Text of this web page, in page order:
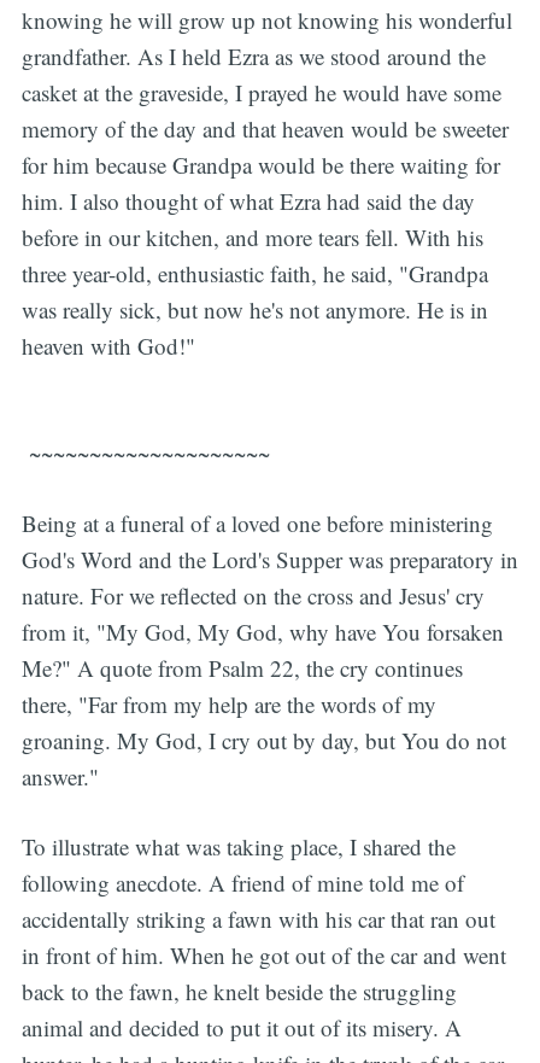
knowing he will grow up not knowing his wonderful
grandfather. As I held Ezra as we stood around the
casket at the graveside, I prayed he would have some
memory of the day and that heaven would be sweeter
for him because Grandpa would be there waiting for
him. I also thought of what Ezra had said the day
before in our kitchen, and more tears fell. With his
three year-old, enthusiastic faith, he said, "Grandpa
was really sick, but now he's not anymore. He is in
heaven with God!"
~~~~~~~~~~~~~~~~~~~~
Being at a funeral of a loved one before ministering
God's Word and the Lord's Supper was preparatory in
nature. For we reflected on the cross and Jesus' cry
from it, "My God, My God, why have You forsaken
Me?" A quote from Psalm 22, the cry continues
there, "Far from my help are the words of my
groaning. My God, I cry out by day, but You do not
answer."
To illustrate what was taking place, I shared the
following anecdote. A friend of mine told me of
accidentally striking a fawn with his car that ran out
in front of him. When he got out of the car and went
back to the fawn, he knelt beside the struggling
animal and decided to put it out of its misery. A